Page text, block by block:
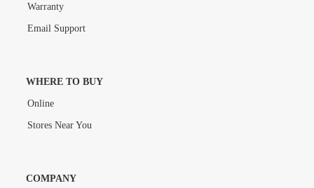
Warranty
Email Support
WHERE TO BUY
Online
Stores Near You
COMPANY